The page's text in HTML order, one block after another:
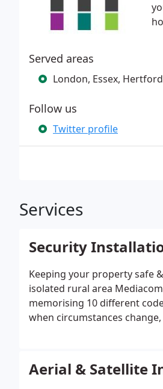
Served areas
London, Essex,
Follow us
Twitter profile
Services
Security
Keeping your property safe
isolated rural area
memorising 10 different
when circumstances
Aerial & Satellite